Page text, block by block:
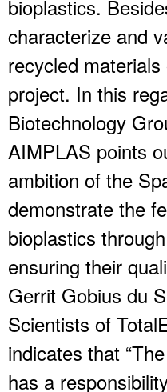
bioplastics.
characterize and
recycled
project. In this
Biotechnology
AIMPLAS points
ambition of the
demonstrate the
bioplastics
ensuring their
Gerrit Gobius du
Scientists of
indicates that
has a